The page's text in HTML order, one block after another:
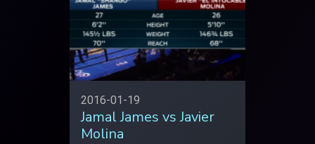
2016-01-19
Jamal James vs Javier
Molina